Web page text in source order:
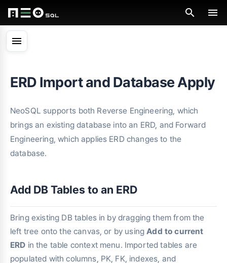
menu
ERD Import and Database Apply
NeoSQL supports both Reverse Engineering, which
brings an existing database into an ERD, and Forward
Engineering, which applies ERD changes to the
database.
Add DB Tables to an ERD
Bring existing DB tables in by dragging them from the
left tree onto the canvas, or by usingAdd to current
ERD in the table context menu. Imported tables are
populated with columns, PK, FK, indexes, and